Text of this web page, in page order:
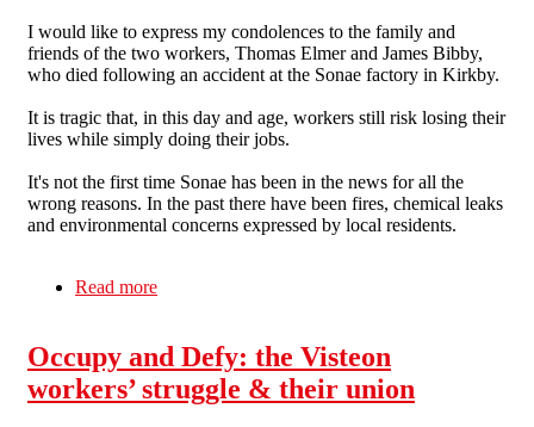
I would like to express my condolences to the family and
friends of the two workers, Thomas Elmer and James Bibby,
who died following an accident at the Sonae factory in Kirkby.
It is tragic that, in this day and age, workers still risk losing their
lives while simply doing their jobs.
It's not the first time Sonae has been in the news for all the
wrong reasons. In the past there have been fires, chemical leaks
and environmental concerns expressed by local residents.
Read more
Occupy and Defy: the Visteon
workers’ struggle & their union